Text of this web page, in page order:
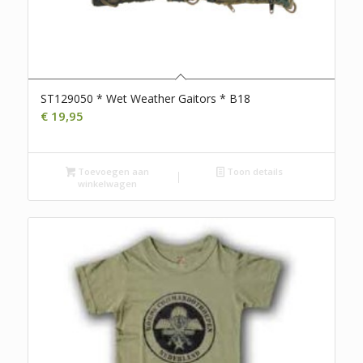
ST129050 * Wet Weather Gaitors * B18
€19,95
Toevoegen aan
winkelwagen
Toon details